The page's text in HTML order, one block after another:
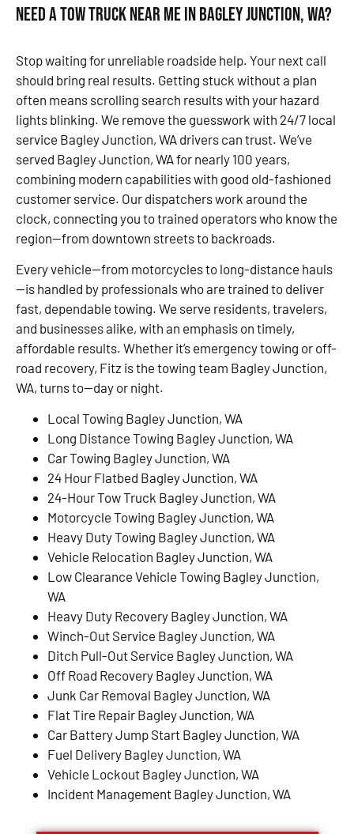
Need a Tow Truck Near Me in Bagley Junction, WA?
Stop waiting for unreliable roadside help. Your next call
should bring real results. Getting stuck without a plan
often means scrolling search results with your hazard
lights blinking. We remove the guesswork with 24/7 local
service Bagley Junction, WA drivers can trust. We’ve
served Bagley Junction, WA for nearly 100 years,
combining modern capabilities with good old-fashioned
customer service. Our dispatchers work around the
clock, connecting you to trained operators who know the
region—from downtown streets to backroads.
Every vehicle—from motorcycles to long-distance hauls
—is handled by professionals who are trained to deliver
fast, dependable towing. We serve residents, travelers,
and businesses alike, with an emphasis on timely,
affordable results. Whether it’s emergency towing or off-
road recovery, Fitz is the towing team Bagley Junction,
WA, turns to—day or night.
Local Towing Bagley Junction, WA
Long Distance Towing Bagley Junction, WA
Car Towing Bagley Junction, WA
24 Hour Flatbed Bagley Junction, WA
24-Hour Tow Truck Bagley Junction, WA
Motorcycle Towing Bagley Junction, WA
Heavy Duty Towing Bagley Junction, WA
Vehicle Relocation Bagley Junction, WA
Low Clearance Vehicle Towing Bagley Junction,
WA
Heavy Duty Recovery Bagley Junction, WA
Winch-Out Service Bagley Junction, WA
Ditch Pull-Out Service Bagley Junction, WA
Off Road Recovery Bagley Junction, WA
Junk Car Removal Bagley Junction, WA
Flat Tire Repair Bagley Junction, WA
Car Battery Jump Start Bagley Junction, WA
Fuel Delivery Bagley Junction, WA
Vehicle Lockout Bagley Junction, WA
Incident Management Bagley Junction, WA